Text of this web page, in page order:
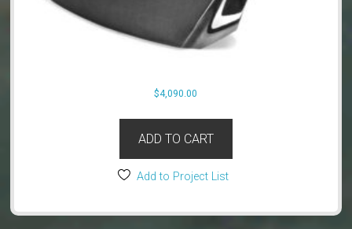
$4,090.00
ADD TO CART
Add to Project List